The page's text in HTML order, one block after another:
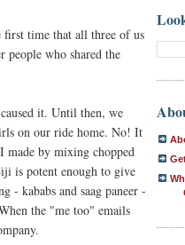
time that all three of us
people who shared the
it. Until then, we
on our ride home. No! It
made by mixing chopped
is potent enough to give
- kababs and saag paneer -
the "me too" emails